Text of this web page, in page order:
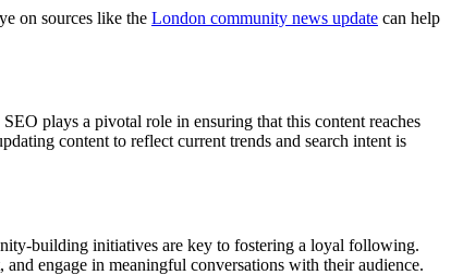
on sources like the London community news update can help
plays a pivotal role in ensuring that this content reaches
content to reflect current trends and search intent is
building initiatives are key to fostering a loyal following.
engage in meaningful conversations with their audience.